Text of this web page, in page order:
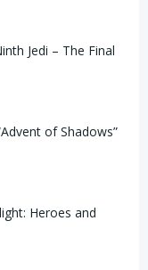
Jedi – The Final
of Shadows”
Heroes and